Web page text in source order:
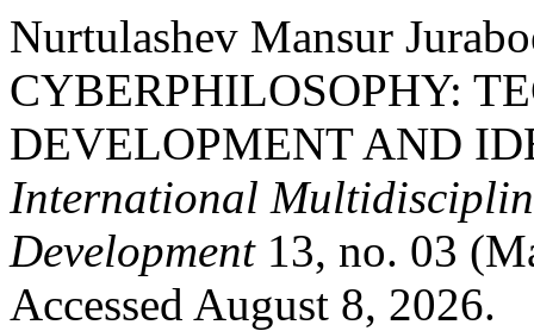
Nurtulashev Mansur
CYBERPHILOSOPHY:
DEVELOPMENT AND
International
Development13, no. 03
Accessed August 8, 2026.